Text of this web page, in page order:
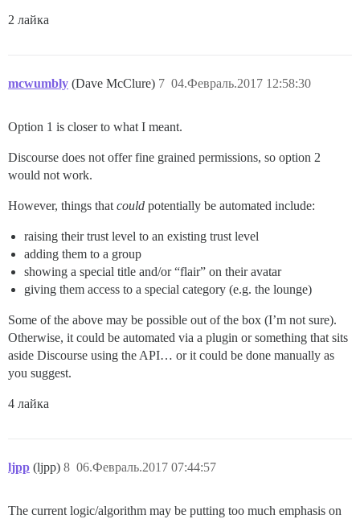
2 лайка
mcwumbly (Dave McClure) 04.Февраль.2017 12:58:30
7
Option 1 is closer to what I meant.
Discourse does not offer fine grained permissions, so option 2
would not work.
However, things that could potentially be automated include:
raising their trust level to an existing trust level
adding them to a group
showing a special title and/or “flair” on their avatar
giving them access to a special category (e.g. the lounge)
Some of the above may be possible out of the box (I’m not sure).
Otherwise, it could be automated via a plugin or something that sits
aside Discourse using the API… or it could be done manually as
you suggest.
4 лайка
ljpp (ljpp) 06.Февраль.2017 07:44:57
8
The current logic/algorithm may be putting too much emphasis on